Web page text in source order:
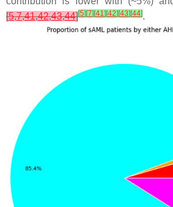
[5,7,41,42,43,44][5][7][41 ][42][43][44].